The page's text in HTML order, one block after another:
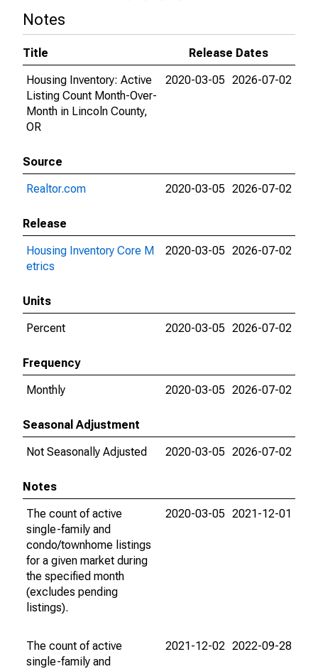
Notes
Title
Release Dates
Housing Inventory: Active
Listing Count Month-Over-
Month in Lincoln County,
OR
2020-03-05 2026-07-02
Source
Realtor.com
2020-03-05 2026-07-02
Release
Housing Inventory Core M
etrics
2020-03-05 2026-07-02
Units
Percent
2020-03-05 2026-07-02
Frequency
Monthly
2020-03-05 2026-07-02
Seasonal Adjustment
Not Seasonally Adjusted
2020-03-05 2026-07-02
Notes
The count of active
single-family and
condo/townhome listings
for a given market during
the specified month
(excludes pending
listings).
2020-03-05 2021-12-01
The count of active
single-family and
2021-12-02 2022-09-28